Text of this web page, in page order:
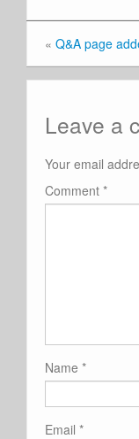
« Q&A page
Leave a
Your email
Comment *
Name *
Email *